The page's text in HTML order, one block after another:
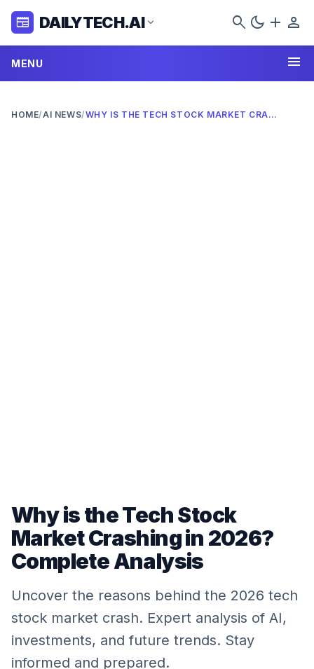
newspaper DAILYTECH.AI expand_more search dark_mode add person
MENU menu
HOME/AI NEWS/ WHY IS THE TECH STOCK MARKET CRASHING IN 2026? COMPLETE ANALYSIS
Why is the Tech Stock
Market Crashing in 2026?
Complete Analysis
Uncover the reasons behind the 2026 tech
stock market crash. Expert analysis of AI,
investments, and future trends. Stay
informed and prepared.